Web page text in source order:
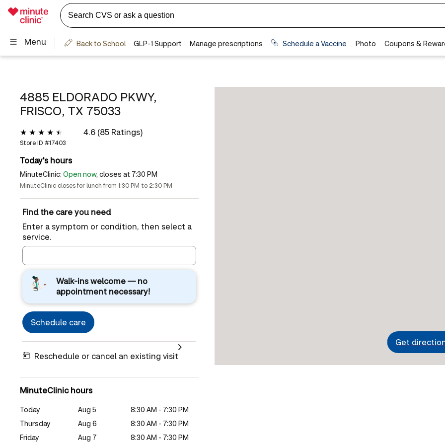
4885 ELDORADO PKWY,
FRISCO, TX 75033
4.6 (85 Ratings)
Store ID #17403
Today's hours
MinuteClinic: Open now, closes at 7:30 PM
MinuteClinic closes for lunch from 1:30 PM to 2:30 PM
Find the care you need
Enter a symptom or condition, then select a
service.
Walk-ins welcome — no
appointment necessary!
Schedule care
Reschedule or cancel an existing visit
MinuteClinic hours
Today Aug 5
8:30 AM - 7:30 PM
Thursday
Aug 6
8:30 AM - 7:30 PM
Friday
Aug 7 8:30 AM - 7:30 PM
Get